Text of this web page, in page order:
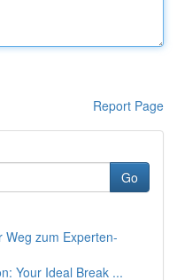
Report Page
Go
Weg zum Experten-
Your Ideal Break ...